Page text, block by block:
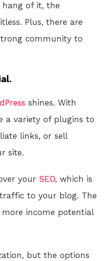
hang of it, the
Plus, there are
community to
shines. With
a variety of plugins to
links, or sell
site.
your SEO, which is
to your blog. The
income potential
but the options